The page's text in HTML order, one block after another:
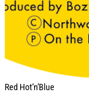
Red Hot’n’Blue